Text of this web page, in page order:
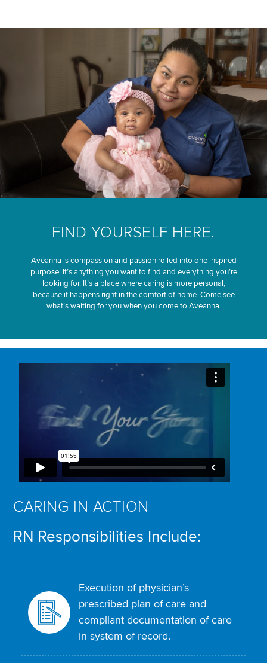
FIND YOURSELF HERE.
Aveanna is compassion and passion rolled into one inspired
purpose. It’s anything you want to find and everything you’re
looking for. It’s a place where caring is more personal,
because it happens right in the comfort of home. Come see
what’s waiting for you when you come to Aveanna.
CARING IN ACTION
RN Responsibilities Include:
Execution of physician’s
prescribed plan of care and
compliant documentation of care
in system of record.